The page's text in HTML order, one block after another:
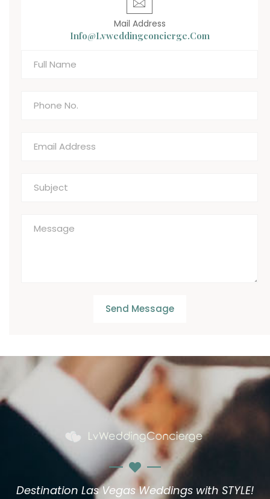
Mail Address
Info@lvweddingconcierge.com
Send Message
Destination Las Vegas Weddings with STYLE!